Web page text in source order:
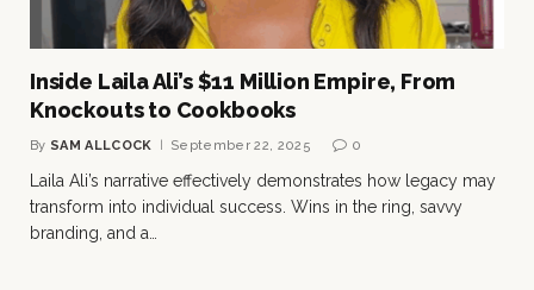
Inside Laila Ali’s $11 Million Empire, From
Knockouts to Cookbooks
By SAM ALLCOCK September 22, 2025 0
Laila Ali’s narrative effectively demonstrates how legacy may
transform into individual success. Wins in the ring, savvy
branding, and a…